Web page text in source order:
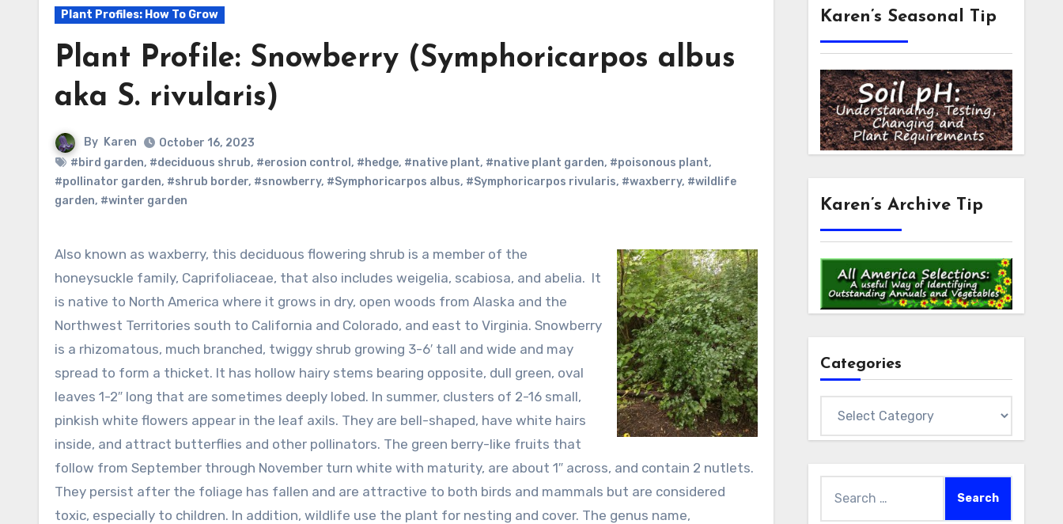
Plant Profiles: How To Grow
Plant Profile: Snowberry (Symphoricarpos albus
aka S. rivularis)
By Karen
October 16, 2023
#bird garden, #deciduous shrub, #erosion control , #hedge, #native plant, #native plant garden, #poisonous plant,
#pollinator garden, #shrub border, #snowberry, #Symphoricarpos albus, #Symphoricarpos rivularis, #waxberry, #wildlife
garden, #winter garden
Also known as waxberry, this deciduous flowering shrub is a member of the
honeysuckle family, Caprifoliaceae, that also includes weigelia, scabiosa, and abelia. It
is native to North America where it grows in dry, open woods from Alaska and the
Northwest Territories south to California and Colorado, and east to Virginia. Snowberry
is a rhizomatous, much branched, twiggy shrub growing 3-6′ tall and wide and may
spread to form a thicket. It has hollow hairy stems bearing opposite, dull green, oval
leaves 1-2″ long that are sometimes deeply lobed. In summer, clusters of 2-16 small,
pinkish white flowers appear in the leaf axils. They are bell-shaped, have white hairs
inside, and attract butterflies and other pollinators. The green berry-like fruits that
follow from September through November turn white with maturity, are about 1″ across, and contain 2 nutlets.
They persist after the foliage has fallen and are attractive to both birds and mammals but are considered
toxic, especially to children. In addition, wildlife use the plant for nesting and cover. The genus name,
Karen’s Seasonal Tip
Karen’s Archive Tip
Categories